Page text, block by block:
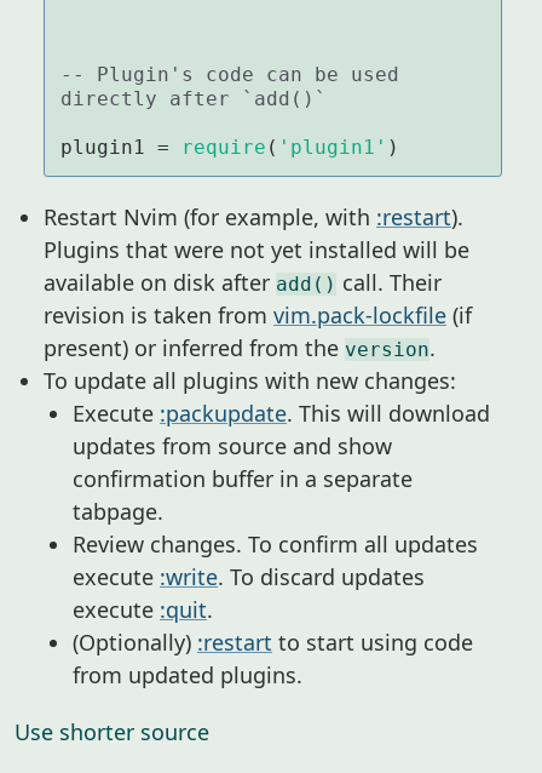
-- Plugin's code can be used
directly after `add()`
plugin1 = require ( 'plugin1' )
Restart Nvim (for example, with :restart).
Plugins that were not yet installed will be
available on disk after add() call. Their
revision is taken from vim.pack-lockfile (if
present) or inferred from the version.
To update all plugins with new changes:
Execute :packupdate. This will download
updates from source and show
confirmation buffer in a separate
tabpage.
Review changes. To confirm all updates
execute :write. To discard updates
execute :quit.
(Optionally) :restart to start using code
from updated plugins.
Use shorter source